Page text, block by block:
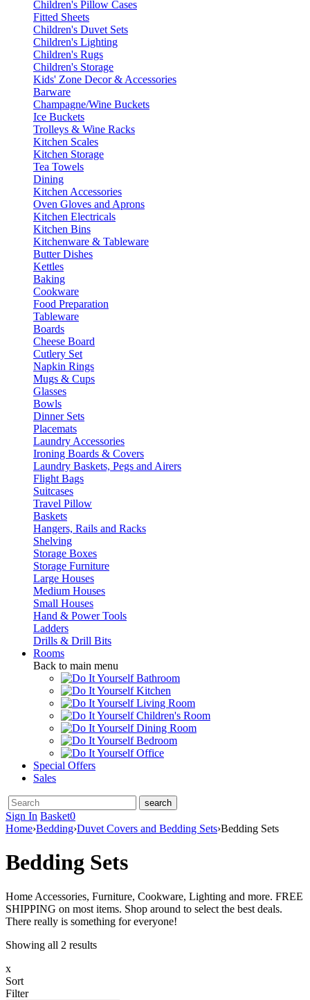
Children's Pillow Cases
Fitted Sheets
Children's Duvet Sets
Children's Lighting
Children's Rugs
Children's Storage
Kids' Zone Decor & Accessories
Barware
Champagne/Wine Buckets
Ice Buckets
Trolleys & Wine Racks
Kitchen Scales
Kitchen Storage
Tea Towels
Dining
Kitchen Accessories
Oven Gloves and Aprons
Kitchen Electricals
Kitchen Bins
Kitchenware & Tableware
Butter Dishes
Kettles
Baking
Cookware
Food Preparation
Tableware
Boards
Cheese Board
Cutlery Set
Napkin Rings
Mugs & Cups
Glasses
Bowls
Dinner Sets
Placemats
Laundry Accessories
Ironing Boards & Covers
Laundry Baskets, Pegs and Airers
Flight Bags
Suitcases
Travel Pillow
Baskets
Hangers, Rails and Racks
Shelving
Storage Boxes
Storage Furniture
Large Houses
Medium Houses
Small Houses
Hand & Power Tools
Ladders
Drills & Drill Bits
Rooms
Back to main menu
Bathroom
Kitchen
Living Room
Children's Room
Dining Room
Bedroom
Office
Special Offers
Sales
Sign In Basket0
Home›Bedding›Duvet Covers and Bedding Sets›Bedding Sets
Bedding Sets
Home Accessories, Furniture, Cookware, Lighting and more. FREE
SHIPPING on most items. Shop around to select the best deals.
There really is something for everyone!
Showing all 2 results
x
Sort
Filter